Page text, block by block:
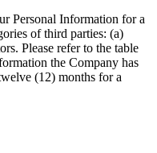
Personal Information for a
of third parties: (a)
Please refer to the table
the Company has
(12) months for a